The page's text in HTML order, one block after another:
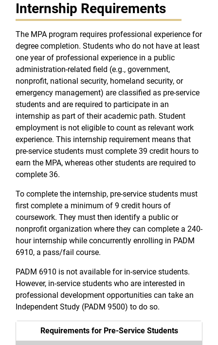
Internship Requirements
The MPA program requires professional experience for
degree completion. Students who do not have at least
one year of professional experience in a public
administration-related field (e.g., government,
nonprofit, national security, homeland security, or
emergency management) are classified as pre-service
students and are required to participate in an
internship as part of their academic path. Student
employment is not eligible to count as relevant work
experience. This internship requirement means that
pre-service students must complete 39 credit hours to
earn the MPA, whereas other students are required to
complete 36.
To complete the internship, pre-service students must
first complete a minimum of 9 credit hours of
coursework. They must then identify a public or
nonprofit organization where they can complete a 240-
hour internship while concurrently enrolling in PADM
6910, a pass/fail course.
PADM 6910 is not available for in-service students.
However, in-service students who are interested in
professional development opportunities can take an
Independent Study (PADM 9500) to do so.
Requirements for Pre-Service Students